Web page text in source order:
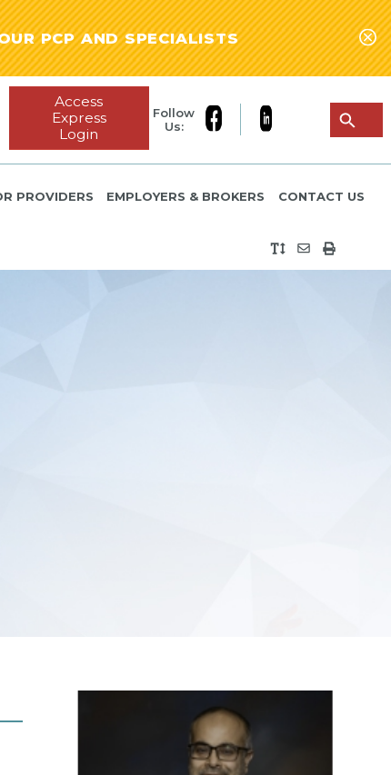
PCP AND SPECIALISTS
Access
Express
Login
Follow
Us:
PROVIDERS EMPLOYERS & BROKERS CONTACT US